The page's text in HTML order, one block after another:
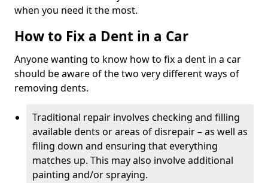
when you need it the most.
How to Fix a Dent in a Car
Anyone wanting to know how to fix a dent in a car
should be aware of the two very different ways of
removing dents.
Traditional repair involves checking and filling
available dents or areas of disrepair – as well as
filing down and ensuring that everything
matches up. This may also involve additional
painting and/or spraying.